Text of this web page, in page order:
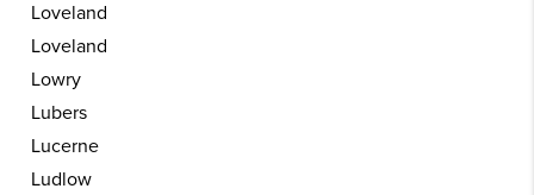
Loveland
Loveland
Lowry
Lubers
Lucerne
Ludlow